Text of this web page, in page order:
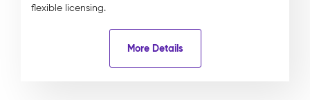
flexible licensing.
More Details